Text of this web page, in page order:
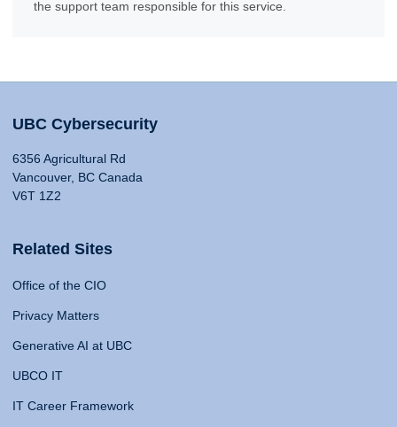
the support team responsible for this service.
UBC Cybersecurity
6356 Agricultural Rd
Vancouver, BC Canada
V6T 1Z2
Related Sites
Office of the CIO
Privacy Matters
Generative AI at UBC
UBCO IT
IT Career Framework